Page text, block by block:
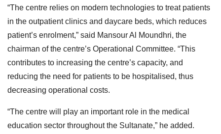
“The centre relies on modern technologies to treat patients
in the outpatient clinics and daycare beds, which reduces
patient’s enrolment,” said Mansour Al Moundhri, the
chairman of the centre’s Operational Committee. “This
contributes to increasing the centre’s capacity, and
reducing the need for patients to be hospitalised, thus
decreasing operational costs.
“The centre will play an important role in the medical
education sector throughout the Sultanate,” he added.